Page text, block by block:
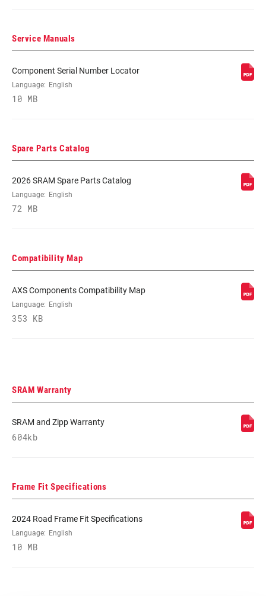
Service Manuals
Component Serial Number Locator
Language: English
10 MB
Spare Parts Catalog
2026 SRAM Spare Parts Catalog
Language: English
72 MB
Compatibility Map
AXS Components Compatibility Map
Language: English
353 KB
SRAM Warranty
SRAM and Zipp Warranty
604kb
Frame Fit Specifications
2024 Road Frame Fit Specifications
Language: English
10 MB